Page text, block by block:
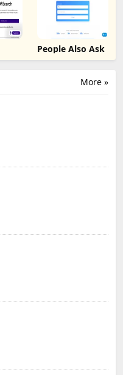
People Also Ask
More »